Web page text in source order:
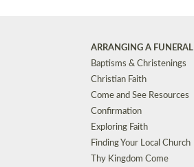
ARRANGING A FUNERAL
Baptisms & Christenings
Christian Faith
Come and See Resources
Confirmation
Exploring Faith
Finding Your Local Church
Thy Kingdom Come